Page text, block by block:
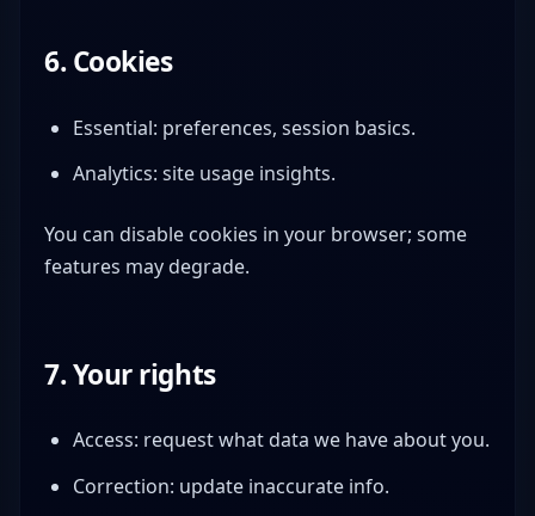
6. Cookies
Essential: preferences, session basics.
Analytics: site usage insights.
You can disable cookies in your browser; some
features may degrade.
7. Your rights
Access: request what data we have about you.
Correction: update inaccurate info.